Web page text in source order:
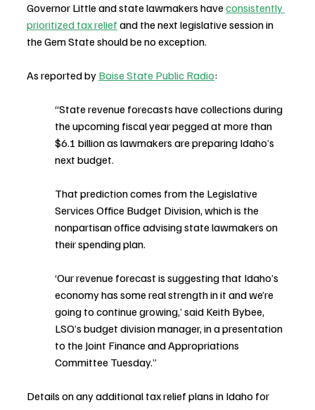
Governor Little and state lawmakers have consistently
prioritized tax relief and the next legislative session in
the Gem State should be no exception.
As reported by Boise State Public Radio:
“State revenue forecasts have collections during
the upcoming fiscal year pegged at more than
$6.1 billion as lawmakers are preparing Idaho’s
next budget.
That prediction comes from the Legislative
Services Office Budget Division, which is the
nonpartisan office advising state lawmakers on
their spending plan.
‘Our revenue forecast is suggesting that Idaho’s
economy has some real strength in it and we’re
going to continue growing,’ said Keith Bybee,
LSO’s budget division manager, in a presentation
to the Joint Finance and Appropriations
Committee Tuesday.”
Details on any additional tax relief plans in Idaho for